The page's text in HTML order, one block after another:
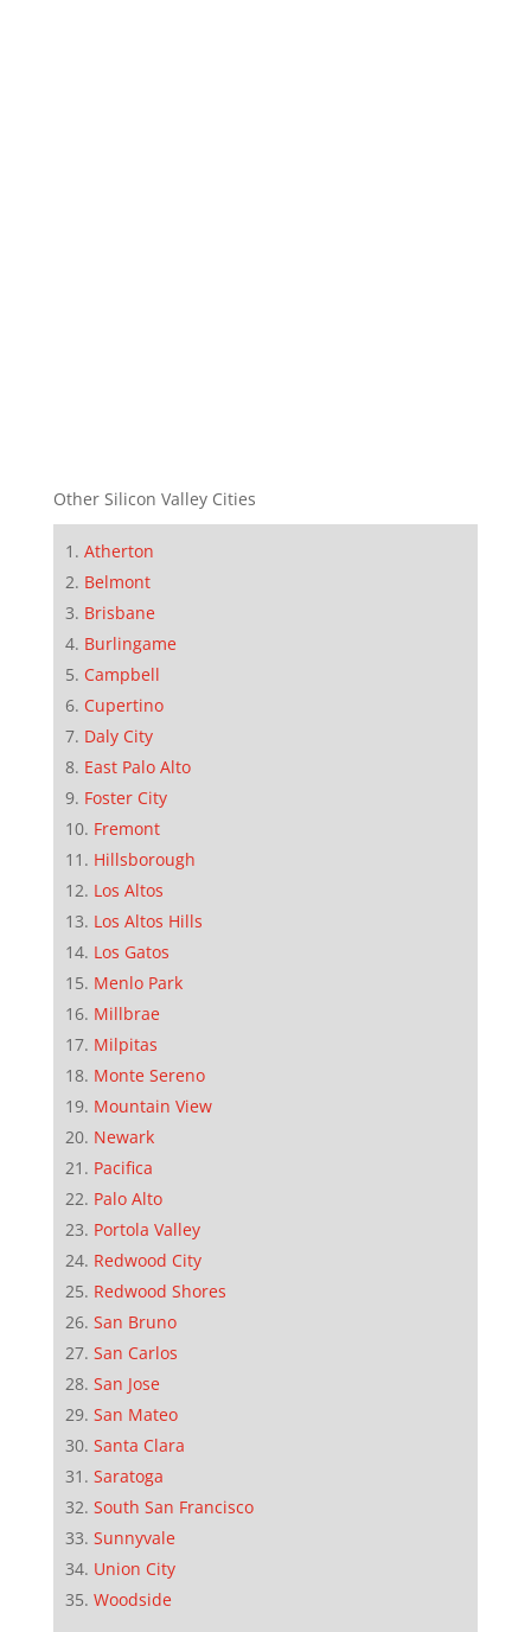
Other Silicon Valley Cities
Atherton
Belmont
Brisbane
Burlingame
Campbell
Cupertino
Daly City
East Palo Alto
Foster City
Fremont
Hillsborough
Los Altos
Los Altos Hills
Los Gatos
Menlo Park
Millbrae
Milpitas
Monte Sereno
Mountain View
Newark
Pacifica
Palo Alto
Portola Valley
Redwood City
Redwood Shores
San Bruno
San Carlos
San Jose
San Mateo
Santa Clara
Saratoga
South San Francisco
Sunnyvale
Union City
Woodside